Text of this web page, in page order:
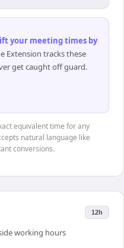
your meeting times by
Extension tracks these
get caught off guard.
equivalent time for any
natural language like
conversions.
12h
working hours